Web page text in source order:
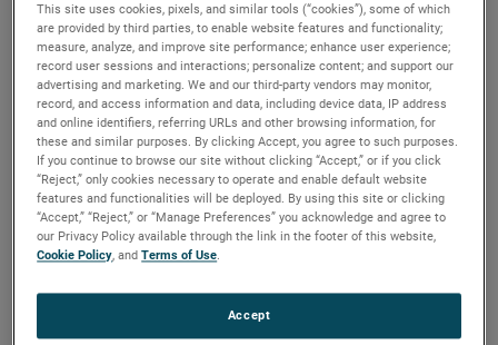
played a crucial role in the success of NASA’s DISSIPATION
mission, a sounding rocket launched from the Poker Flat
Range in Fairbanks, Alaska. The rocket measured multiple
different parameters in the upper atmosphere using a
Quadrupole Mass Spectrometer (QMS) to determine how
auroras heat the atmosphere and induce high-altitude
winds. Hermetic Seal Corporation’s headers and
feedthroughs were essential components on the QMS.
Mitchell Hammann, Mechanical Design Engineer at NASA
of Hermetic Seal’s contributions, stating, “These parts
perform critical sealing functions to enable us to provide
This site uses cookies, pixels, and similar tools (“cookies”), some of which
are provided by third parties, to enable website features and functionality;
measure, analyze, and improve site performance; enhance user experience;
record user sessions and interactions; personalize content; and support our
advertising and marketing. We and our third-party vendors may monitor,
record, and access information and data, including device data, IP address
and online identifiers, referring URLs and other browsing information, for
these and similar purposes. By clicking Accept, you agree to such purposes.
If you continue to browse our site without clicking “Accept,” or if you click
“Reject,” only cookies necessary to operate and enable default website
features and functionalities will be deployed. By using this site or clicking
“Accept,” “Reject,” or “Manage Preferences” you acknowledge and agree to
our Privacy Policy available through the link in the footer of this website,
Cookie Policy, andTerms of Use.
Accept